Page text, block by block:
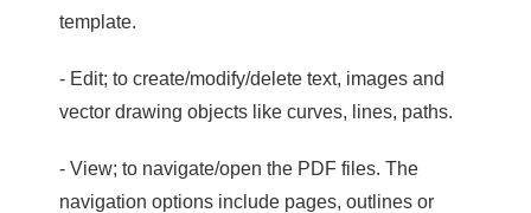
template.
- Edit; to create/modify/delete text, images and
vector drawing objects like curves, lines, paths.
- View; to navigate/open the PDF files. The
navigation options include pages, outlines or